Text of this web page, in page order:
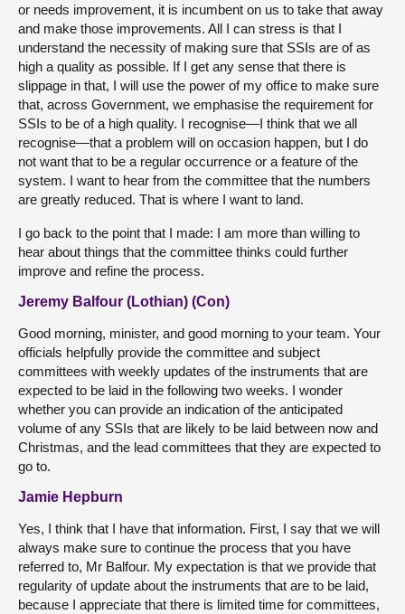
or needs improvement, it is incumbent on us to take that away
and make those improvements. All I can stress is that I
understand the necessity of making sure that SSIs are of as
high a quality as possible. If I get any sense that there is
slippage in that, I will use the power of my office to make sure
that, across Government, we emphasise the requirement for
SSIs to be of a high quality. I recognise—I think that we all
recognise—that a problem will on occasion happen, but I do
not want that to be a regular occurrence or a feature of the
system. I want to hear from the committee that the numbers
are greatly reduced. That is where I want to land.
I go back to the point that I made: I am more than willing to
hear about things that the committee thinks could further
improve and refine the process.
Jeremy Balfour (Lothian) (Con)
Good morning, minister, and good morning to your team. Your
officials helpfully provide the committee and subject
committees with weekly updates of the instruments that are
expected to be laid in the following two weeks. I wonder
whether you can provide an indication of the anticipated
volume of any SSIs that are likely to be laid between now and
Christmas, and the lead committees that they are expected to
go to.
Jamie Hepburn
Yes, I think that I have that information. First, I say that we will
always make sure to continue the process that you have
referred to, Mr Balfour. My expectation is that we provide that
regularity of update about the instruments that are to be laid,
because I appreciate that there is limited time for committees,